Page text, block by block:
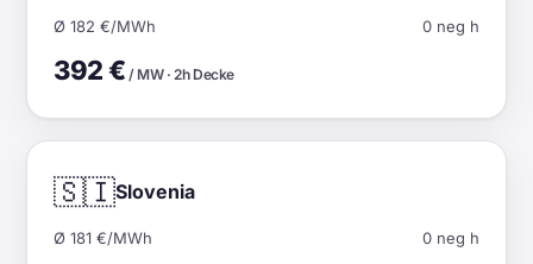
Ø 182 €/MWh 0 neg h
392 € / MW · 2h Decke
🇸🇮Slovenia
Ø 181 €/MWh 0 neg h